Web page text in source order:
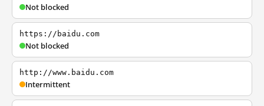
Not blocked
https://baidu.com
Not blocked
http://www.baidu.com
Intermittent